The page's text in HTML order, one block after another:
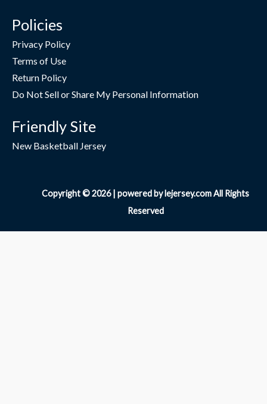
Policies
Privacy Policy
Terms of Use
Return Policy
Do Not Sell or Share My Personal Information
Friendly Site
New Basketball Jersey
Copyright © 2026 | powered by lejersey.com All Rights
Reserved